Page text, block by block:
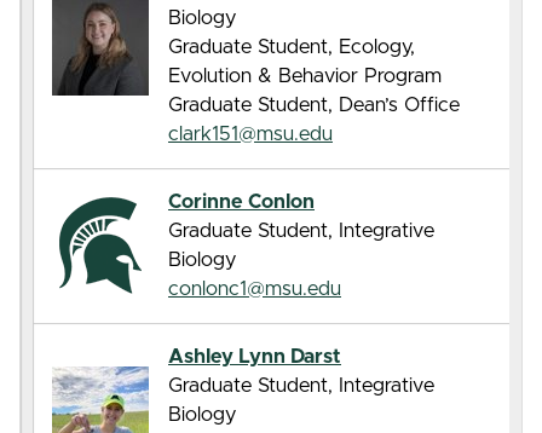
Biology
Graduate Student, Ecology,
Evolution & Behavior Program
Graduate Student, Dean’s Office
clark151@msu.edu
Corinne Conlon
Graduate Student, Integrative
Biology
conlonc1@msu.edu
Ashley Lynn Darst
Graduate Student, Integrative
Biology